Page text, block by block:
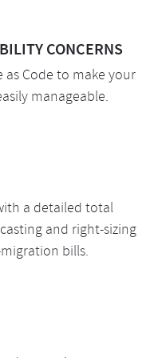
CONCERNS
Code to make your
manageable.
a detailed total
and right-sizing
bills.